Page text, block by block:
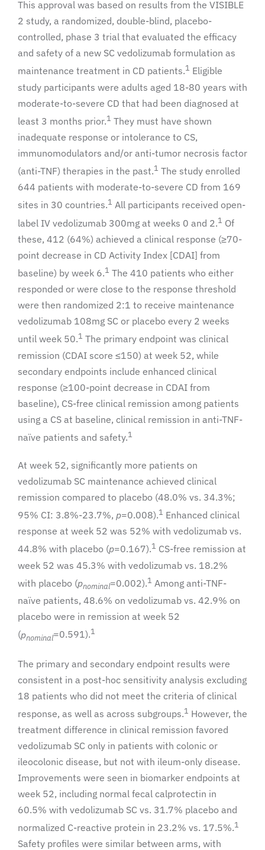
This approval was based on results from the VISIBLE
2 study, a randomized, double-blind, placebo-
controlled, phase 3 trial that evaluated the efficacy
and safety of a new SC vedolizumab formulation as
maintenance treatment in CD patients.1 Eligible
study participants were adults aged 18-80 years with
moderate-to-severe CD that had been diagnosed at
least 3 months prior.1 They must have shown
inadequate response or intolerance to CS,
immunomodulators and/or anti-tumor necrosis factor
(anti-TNF) therapies in the past.1 The study enrolled
644 patients with moderate-to-severe CD from 169
sites in 30 countries.1 All participants received open-
label IV vedolizumab 300mg at weeks 0 and 2.1 Of
these, 412 (64%) achieved a clinical response (≥70-
point decrease in CD Activity Index [CDAI] from
baseline) by week 6.1 The 410 patients who either
responded or were close to the response threshold
were then randomized 2:1 to receive maintenance
vedolizumab 108mg SC or placebo every 2 weeks
until week 50.1 The primary endpoint was clinical
remission (CDAI score ≤150) at week 52, while
secondary endpoints include enhanced clinical
response (≥100-point decrease in CDAI from
baseline), CS-free clinical remission among patients
using a CS at baseline, clinical remission in anti-TNF-
naïve patients and safety.1
At week 52, significantly more patients on
vedolizumab SC maintenance achieved clinical
remission compared to placebo (48.0% vs. 34.3%;
95% CI: 3.8%-23.7%, p=0.008).1 Enhanced clinical
response at week 52 was 52% with vedolizumab vs.
44.8% with placebo (p=0.167).1 CS-free remission at
week 52 was 45.3% with vedolizumab vs. 18.2%
with placebo (pnominal=0.002).1 Among anti-TNF-
naïve patients, 48.6% on vedolizumab vs. 42.9% on
placebo were in remission at week 52
(pnominal=0.591).1
The primary and secondary endpoint results were
consistent in a post-hoc sensitivity analysis excluding
18 patients who did not meet the criteria of clinical
response, as well as across subgroups.1 However, the
treatment difference in clinical remission favored
vedolizumab SC only in patients with colonic or
ileocolonic disease, but not with ileum-only disease.
Improvements were seen in biomarker endpoints at
week 52, including normal fecal calprotectin in
60.5% with vedolizumab SC vs. 31.7% placebo and
normalized C-reactive protein in 23.2% vs. 17.5%.1
Safety profiles were similar between arms, with